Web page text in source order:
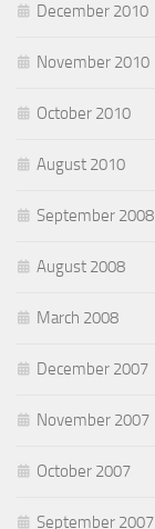
December 2010
November 2010
October 2010
August 2010
September 2008
August 2008
March 2008
December 2007
November 2007
October 2007
September 2007